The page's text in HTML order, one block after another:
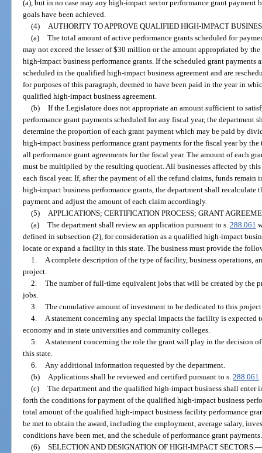
(a), but in no case may any high-impact sector performance grant payment
goals have been achieved.
(4)
AUTHORITY TO APPROVE QUALIFIED HIGH-IMPACT
(a) The total amount of active performance grants scheduled for
may not exceed the lesser of $30 million or the amount appropriated by
high-impact business performance grants. If the scheduled grant payments
scheduled in the qualified high-impact business agreement and are
for purposes of this paragraph, deemed to have been paid in the year in
qualified high-impact business agreement.
(b) If the Legislature does not appropriate an amount sufficient to
performance grant payments scheduled for any fiscal year, the department
determine the proportion of each grant payment which may be paid by
high-impact business performance grant payments for the fiscal year by
all performance grant agreements for the fiscal year. The amount of each
must be multiplied by the resulting quotient. All businesses affected by
each fiscal year. If, after the payment of all the refund claims, funds
high-impact business performance grants, the department shall recalculate
payment and adjust the amount of each claim accordingly.
(5)
APPLICATIONS; CERTIFICATION PROCESS; GRANT
(a) The department shall review an application pursuant to s. 288.061
defined in subsection (2), for consideration as a qualified high-impact
locate or expand a facility in this state. The business must provide the
1.
A complete description of the type of facility, business operations,
project.
2. The number of full-time equivalent jobs that will be created by the
jobs.
3. The cumulative amount of investment to be dedicated to this
4.
A statement concerning any special impacts the facility is expected
economy and in state universities and community colleges.
5.
A statement concerning the role the grant will play in the decision
this state.
6.
Any additional information requested by the department.
(b)
Applications shall be reviewed and certified pursuant to s. 288.061
(c) The department and the qualified high-impact business shall enter
forth the conditions for payment of the qualified high-impact business
total amount of the qualified high-impact business facility performance
be met to obtain the award, including the employment, average salary,
conditions have been met, and the schedule of performance grant payments.
(6) SELECTION AND DESIGNATION OF HIGH-IMPACT SECTORS. —